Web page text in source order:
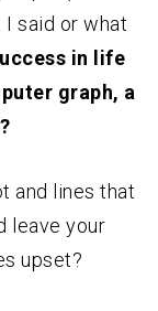
said or what
in life
graph, a
and lines that
leave your
upset?